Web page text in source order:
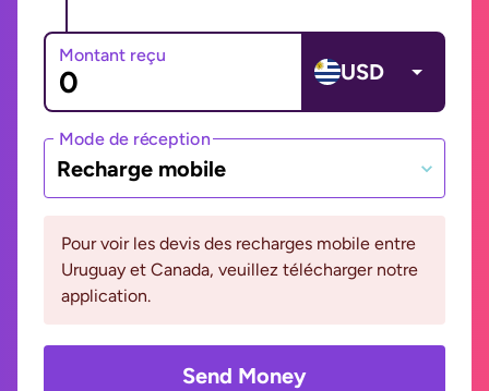
Montant reçu
USD
Mode de réception
Recharge mobile
Pour voir les devis des recharges mobile entre
Uruguay et Canada, veuillez télécharger notre
application.
Send Money